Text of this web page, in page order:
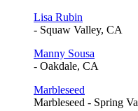
Lisa Rubin
- Squaw Valley, CA
Manny Sousa
- Oakdale, CA
Marbleseed
Marbleseed - Spring